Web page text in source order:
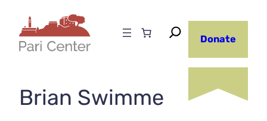
content
Donate
Brian Swimme